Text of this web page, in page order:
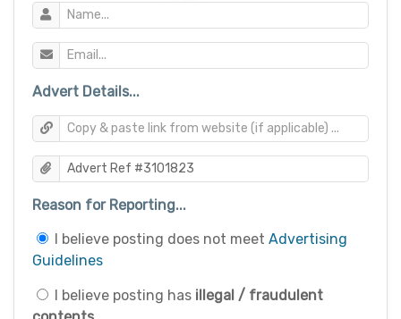
Advert Details...
Reason for Reporting...
I believe posting does not meet Advertising
Guidelines
I believe posting has illegal / fraudulent